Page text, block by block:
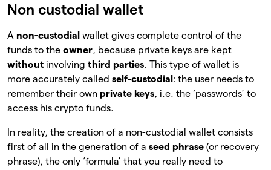
Non custodial wallet
A non-custodial wallet gives complete control of the
funds to the owner, because private keys are kept
without involving third parties. This type of wallet is
more accurately called self-custodial : the user needs to
remember their own private keys, i.e. the ‘passwords’ to
access his crypto funds.
In reality, the creation of a non-custodial wallet consists
first of all in the generation of a seed phrase (or recovery
phrase), the only ‘formula’ that you really need to